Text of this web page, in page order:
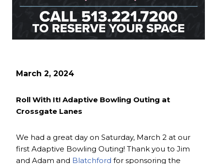
March 2, 2024
Roll With It! Adaptive Bowling Outing at
Crossgate Lanes
We had a great day on Saturday, March 2 at our
first Adaptive Bowling Outing! Thank you to Jim
and Adam and Blatchford for sponsoring the